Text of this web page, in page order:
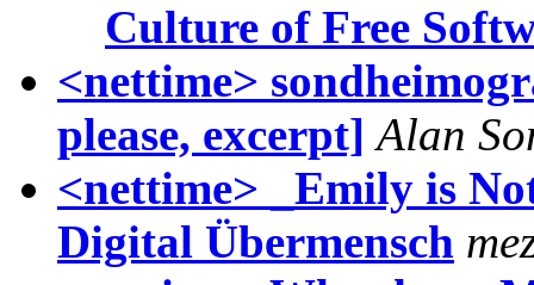
Culture of Free
<nettime>
please, excerpt] Alan
<nettime> _Emily is
Digital Übermensch